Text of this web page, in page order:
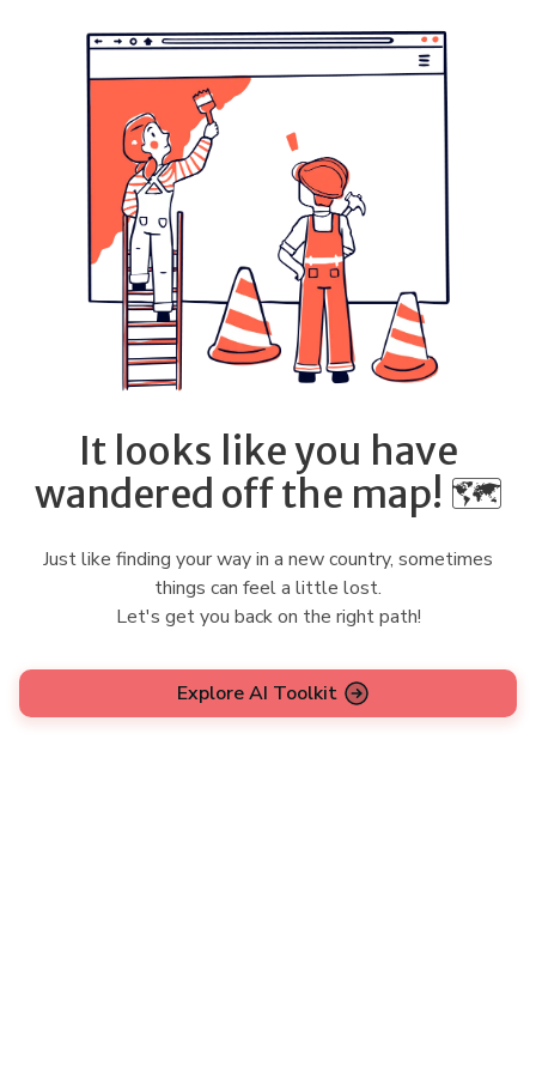
It looks like you have
wandered off the map! 🗺️
Just like finding your way in a new country, sometimes
things can feel a little lost.
Let's get you back on the right path!
Explore AI Toolkit